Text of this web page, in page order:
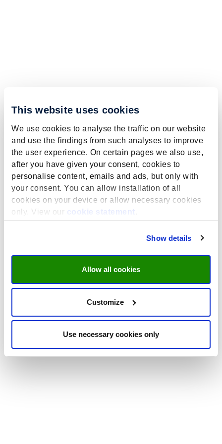
This website uses cookies
We use cookies to analyse the traffic on our website
and use the findings from such analyses to improve
the user experience. On certain pages we also use,
after you have given your consent, cookies to
personalise content, emails and ads, but only with
your consent. You can allow installation of all
cookies on your device or allow necessary cookies
only. View our
cookie statement
Show details
Allow all cookies
Customize
Use necessary cookies only